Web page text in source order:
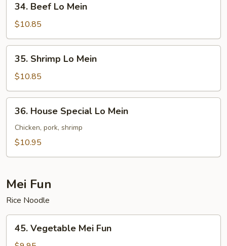
Beef
Lo
Mein
34. Beef Lo Mein
$10.85
Shrimp
Lo
Mein
35. Shrimp Lo Mein
$10.85
House
Special
Lo
36. House Special Lo Mein
Chicken, pork, shrimp
$10.95
Mei Fun
Rice Noodle
Vegetable
45. Vegetable Mei Fun